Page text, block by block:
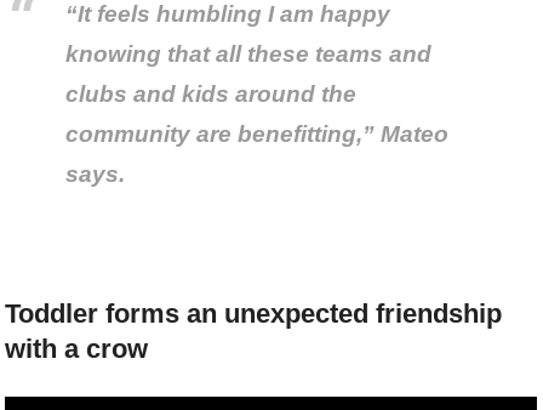
“It feels humbling I am happy
knowing that all these teams and
clubs and kids around the
community are benefitting,” Mateo
says.
Toddler forms an unexpected friendship
with a crow